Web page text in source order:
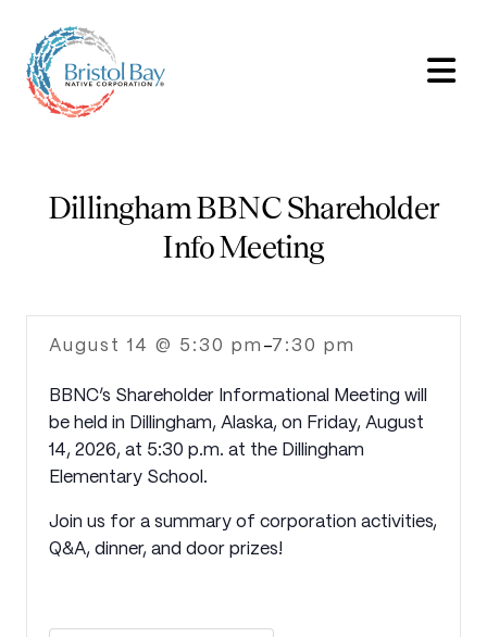
Dillingham BBNC Shareholder
Info Meeting
August 14 @ 5:30 pm -7:30 pm
BBNC’s Shareholder Informational Meeting will
be held in Dillingham, Alaska, on Friday, August
14, 2026, at 5:30 p.m. at the Dillingham
Elementary School.
Join us for a summary of corporation activities,
Q&A, dinner, and door prizes!